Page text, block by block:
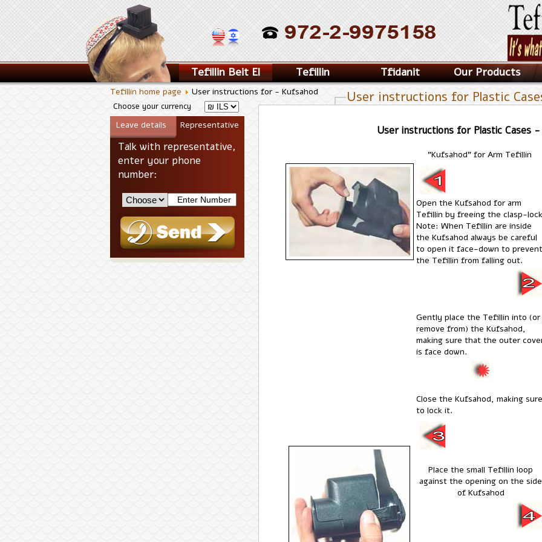
Tefillin Beit El Tefillin Tfidanit Our Products
Tefillin home page User instructions for - Kufsahod
Choose your currency
Representative
Leave details
Talk with representative,
enter your phone
number:
User instructions for Plastic
User instructions for Plastic Cases -
"Kufsahod" for Arm Tefillin
Open the Kufsahod for arm
Tefillin by freeing the clasp-
Note: When Tefillin are inside
the Kufsahod always be careful
to open it face-down to prevent
the Tefillin from falling out.
Gently place the Tefillin into (or
remove from) the Kufsahod,
making sure that the outer
is face down.
Close the Kufsahod, making sure
to lock it.
Place the small Tefillin loop
against the opening on the side
of Kufsahod